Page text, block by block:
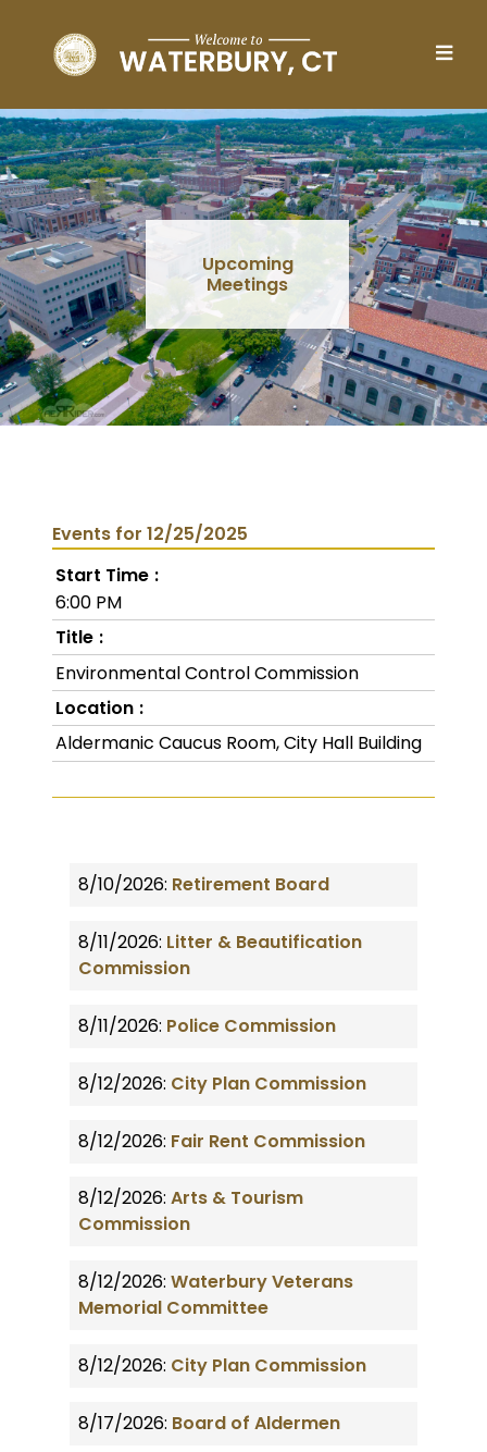
Upcoming
Meetings
Events for 12/25/2025
Start Time
6:00 PM
Title
Environmental Control Commission
Location
Aldermanic Caucus Room, City Hall Building
8/10/2026: Retirement Board
8/11/2026: Litter & Beautification
Commission
8/11/2026: Police Commission
8/12/2026: City Plan Commission
8/12/2026: Fair Rent Commission
8/12/2026: Arts & Tourism
Commission
8/12/2026: Waterbury Veterans
Memorial Committee
8/12/2026: City Plan Commission
8/17/2026: Board of Aldermen